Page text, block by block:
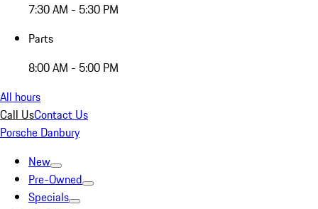
7:30 AM - 5:30 PM
Parts
8:00 AM - 5:00 PM
All hours
Call UsContact Us
Porsche Danbury
New
Pre-Owned
Specials